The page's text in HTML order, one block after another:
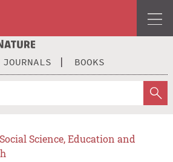
JOURNALS BOOKS
Science, Education and